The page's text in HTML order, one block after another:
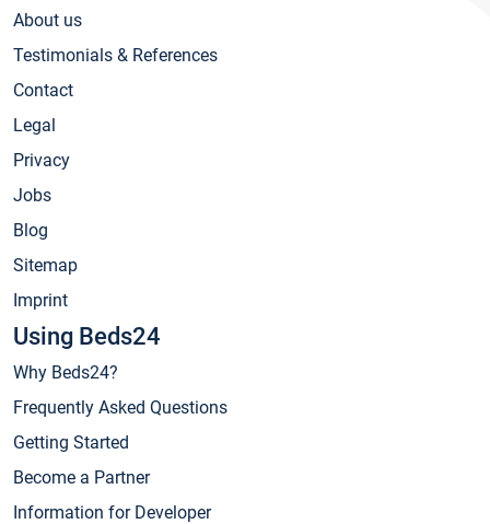
About us
Testimonials & References
Contact
Legal
Privacy
Jobs
Blog
Sitemap
Imprint
Using Beds24
Why Beds24?
Frequently Asked Questions
Getting Started
Become a Partner
Information for Developer